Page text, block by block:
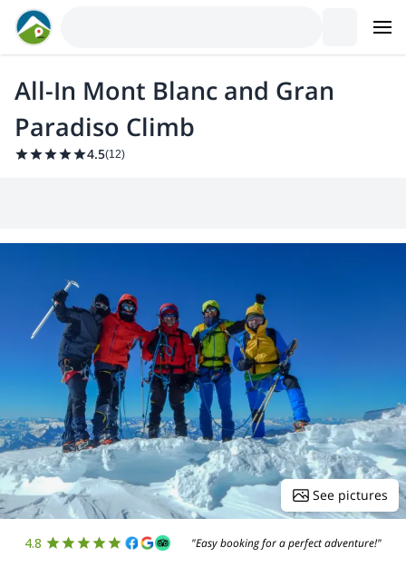
All-In Mont Blanc and Gran
Paradiso Climb
4.5(12)
See pictures
4.8 "Easy booking for a perfect adventure!"